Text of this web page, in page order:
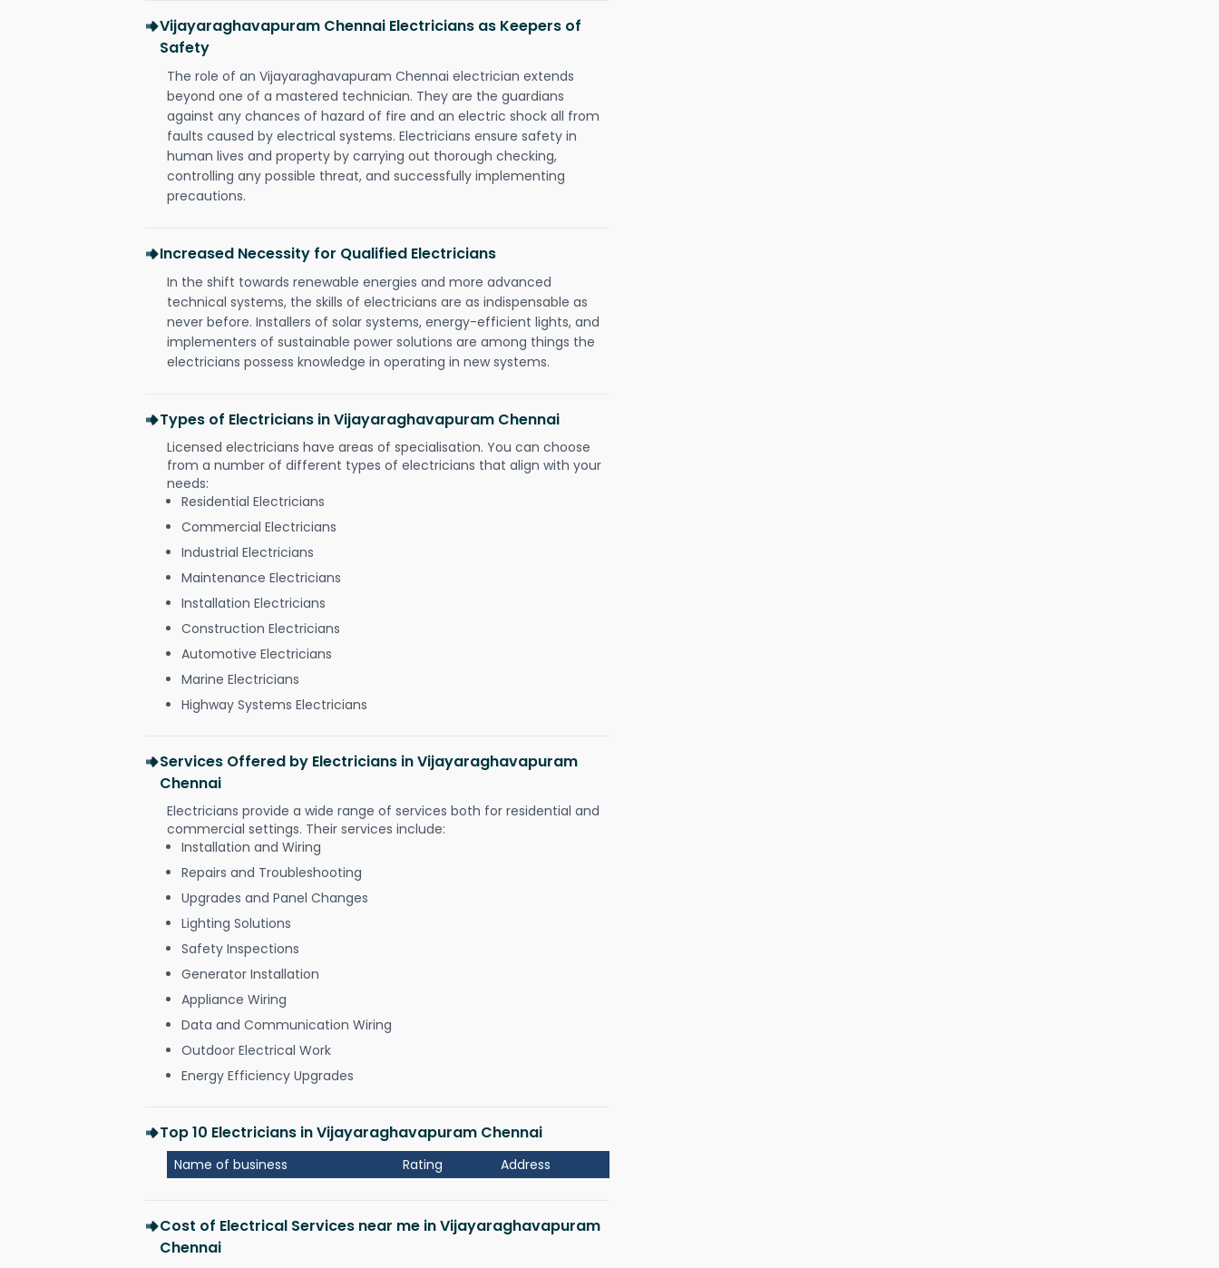
Vijayaraghavapuram Chennai Electricians as Keepers of
Safety
The role of an Vijayaraghavapuram Chennai electrician extends
beyond one of a mastered technician. They are the guardians
against any chances of hazard of fire and an electric shock all from
faults caused by electrical systems. Electricians ensure safety in
human lives and property by carrying out thorough checking,
controlling any possible threat, and successfully implementing
precautions.
Increased Necessity for Qualified Electricians
In the shift towards renewable energies and more advanced
technical systems, the skills of electricians are as indispensable as
never before. Installers of solar systems, energy-efficient lights, and
implementers of sustainable power solutions are among things the
electricians possess knowledge in operating in new systems.
Types of Electricians in Vijayaraghavapuram Chennai
Licensed electricians have areas of specialisation. You can choose
from a number of different types of electricians that align with your
needs:
Residential Electricians
Commercial Electricians
Industrial Electricians
Maintenance Electricians
Installation Electricians
Construction Electricians
Automotive Electricians
Marine Electricians
Highway Systems Electricians
Services Offered by Electricians in Vijayaraghavapuram
Chennai
Electricians provide a wide range of services both for residential and
commercial settings. Their services include:
Installation and Wiring
Repairs and Troubleshooting
Upgrades and Panel Changes
Lighting Solutions
Safety Inspections
Generator Installation
Appliance Wiring
Data and Communication Wiring
Outdoor Electrical Work
Energy Efficiency Upgrades
Top 10 Electricians in Vijayaraghavapuram Chennai
Name of business Rating Address
Cost of Electrical Services near me in Vijayaraghavapuram
Chennai